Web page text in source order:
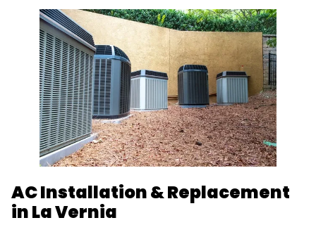
AC Installation & Replacement
in La Vernia